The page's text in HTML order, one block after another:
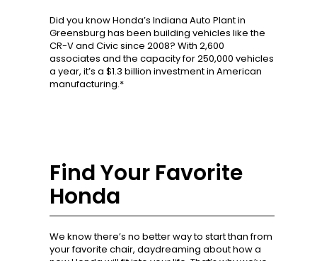
Did you know Honda’s Indiana Auto Plant in
Greensburg has been building vehicles like the
CR-V and Civic since 2008? With 2,600
associates and the capacity for 250,000 vehicles
a year, it’s a $1.3 billion investment in American
manufacturing.*
Find Your Favorite
Honda
We know there’s no better way to start than from
your favorite chair, daydreaming about how a